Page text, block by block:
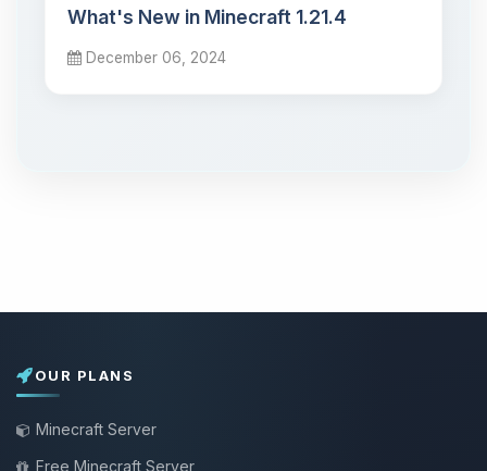
What's New in Minecraft 1.21.4
December 06, 2024
OUR PLANS
Minecraft Server
Free Minecraft Server